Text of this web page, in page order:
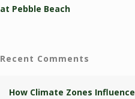
at Pebble Beach
Recent Comments
How Climate Zones Influence